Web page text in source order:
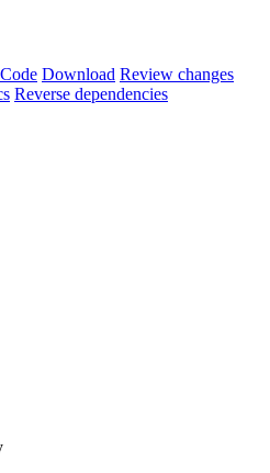
Download Review changes
Reverse dependencies